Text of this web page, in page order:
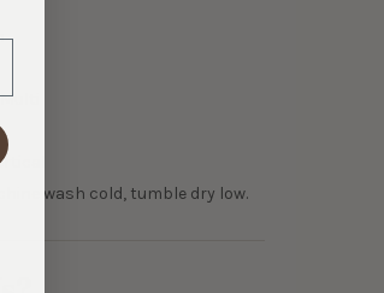
wash cold, tumble dry low.